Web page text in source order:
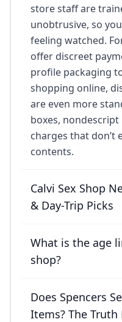
store staff are
unobtrusive, so
feeling watched.
offer discreet
profile packaging
shopping online,
are even more
boxes,
charges that don’t
contents.
Calvi Sex Shop
& Day-Trip Picks
What is the age
shop?
Does Spencers
Items? The Truth